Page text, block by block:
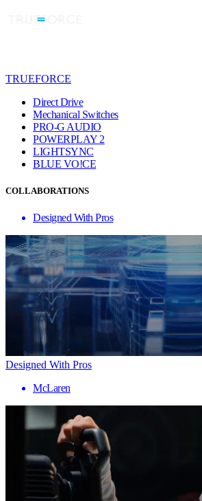
TRUEFORCE
Direct Drive
Mechanical Switches
PRO-G AUDIO
POWERPLAY 2
LIGHTSYNC
BLUE VO!CE
COLLABORATIONS
Designed With Pros
Designed With Pros
McLaren